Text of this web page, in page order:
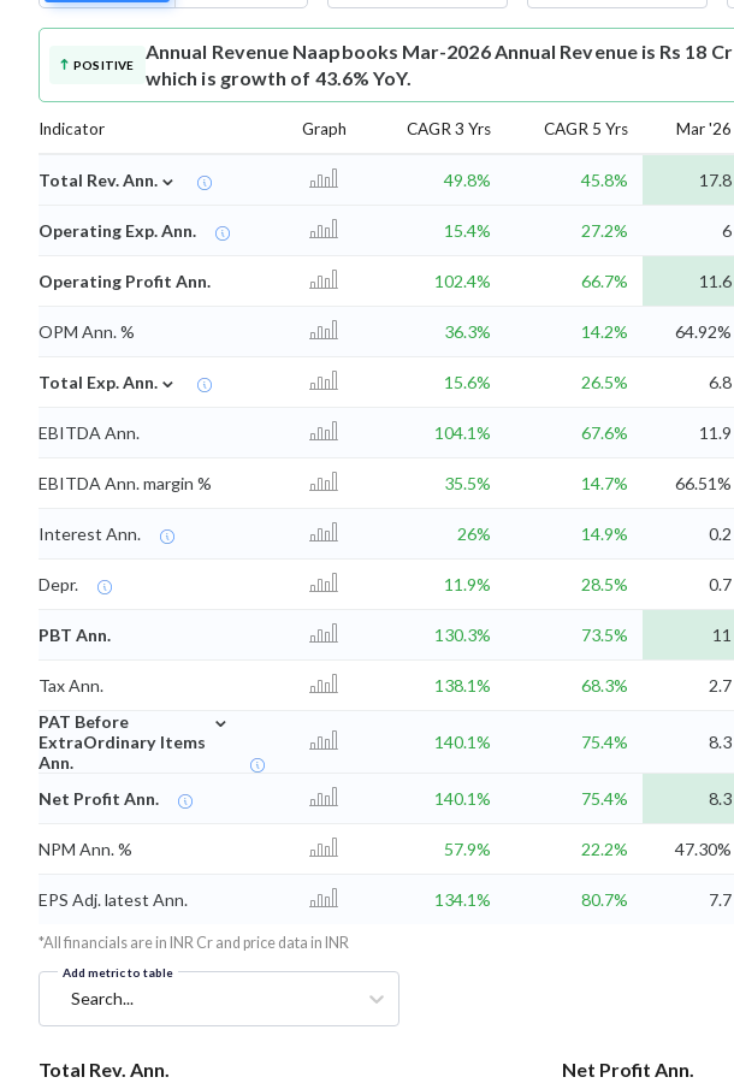
POSITIVE
Annual Revenue Naapbooks Mar-2026 Annual Revenue is Rs 18 Cr
which is growth of 43.6% YoY.
Indicator Graph CAGR 3 Yrs CAGR 5 Yrs Mar '26
Total Rev. Ann. ⌄ 49.8% 45.8% 17.8
Operating Exp. Ann. 15.4% 27.2% 6
Operating Profit Ann. 102.4% 66.7% 11.6
OPM Ann. % 36.3% 14.2% 64.92%
Total Exp. Ann. ⌄ 15.6% 26.5% 6.8
EBITDA Ann. 104.1% 67.6% 11.9
EBITDA Ann. margin % 35.5% 14.7% 66.51%
Interest Ann. 26% 14.9% 0.2
Depr. 11.9% 28.5% 0.7
PBT Ann. 130.3% 73.5% 11
Tax Ann. 138.1% 68.3% 2.7
PAT Before
ExtraOrdinary Items
Ann.
⌄
140.1% 75.4% 8.3
Net Profit Ann. 140.1% 75.4% 8.3
NPM Ann. % 57.9% 22.2% 47.30%
EPS Adj. latest Ann. 134.1% 80.7% 7.7
*All financials are in INR Cr and price data in INR
Add metric to table
Search...
Total Rev. Ann. Net Profit Ann.